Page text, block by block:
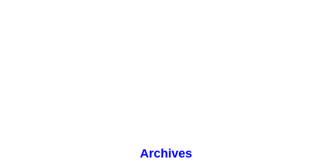
Archives